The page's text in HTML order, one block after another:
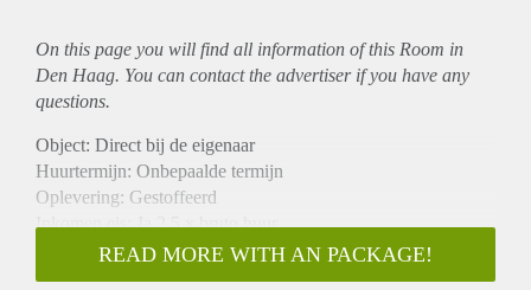
On this page you will find all information of this Room in
Den Haag. You can contact the advertiser if you have any
questions.
Object: Direct bij de eigenaar
Huurtermijn: Onbepaalde termijn
Oplevering: Gestoffeerd
Inkomen eis: Ja 2,5 x bruto huur
Garantiestelling mogelijk: Ja
Borg: 1 maand
READ MORE WITH AN PACKAGE!